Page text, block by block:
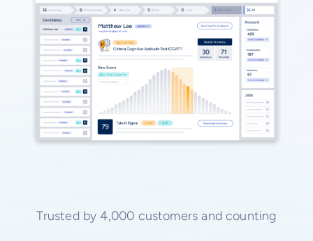
Trusted by 4,000 customers and counting